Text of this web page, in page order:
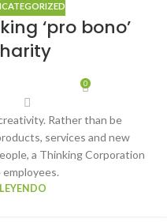
‘pro bono’
0
Rather than be
services and new
a Thinking Corporation